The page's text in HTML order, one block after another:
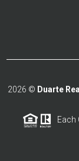
2026 © Duarte
Each